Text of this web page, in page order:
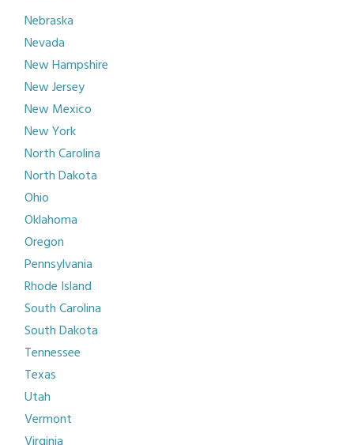
Nebraska
Nevada
New Hampshire
New Jersey
New Mexico
New York
North Carolina
North Dakota
Ohio
Oklahoma
Oregon
Pennsylvania
Rhode Island
South Carolina
South Dakota
Tennessee
Texas
Utah
Vermont
Virginia